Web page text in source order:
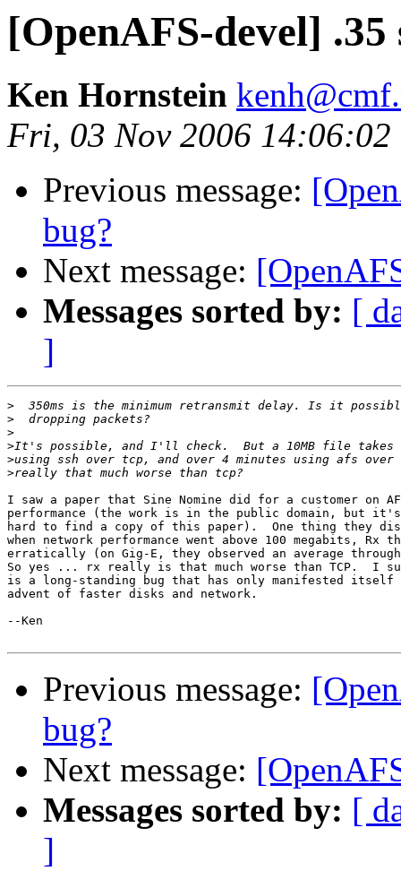
[OpenAFS-devel] .35
Ken Hornstein
Fri, 03 Nov 2006 14:06:02
Previous message:
bug?
Next message:
Messages sorted by: [
]
>
>
>
>
>
>
I saw a paper that Sine Nomine did for a customer on
performance (the work is in the public domain, but
hard to find a copy of this paper).  One thing they
when network performance went above 100 megabits,
erratically (on Gig-E, they observed an average
So yes ... rx really is that much worse than TCP.  I
is a long-standing bug that has only manifested
advent of faster disks and network.
--Ken
Previous message:
bug?
Next message:
Messages sorted by: [
]